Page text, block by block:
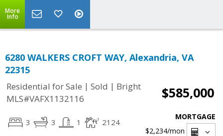
More
Info
6280 WALKERS CROFT WAY, Alexandria, VA
22315
Residential for Sale | Sold | Bright
MLS#VAFX1132116
$585,000
3 3 1 2124
MORTGAGE
$2,234/mon